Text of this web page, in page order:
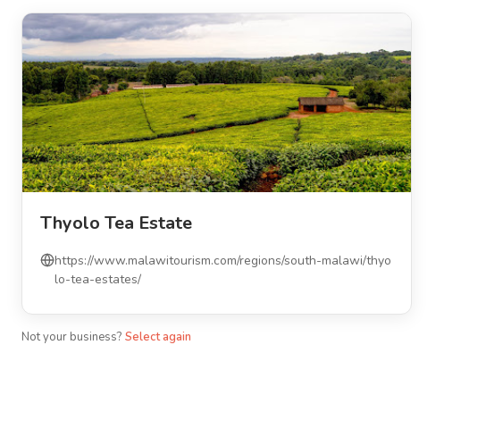
Thyolo Tea Estate
https://www.malawitourism.com/regions/south-malawi/thyo
lo-tea-estates/
Not your business? Select again